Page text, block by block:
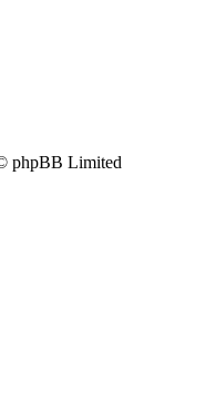
phpBB Limited